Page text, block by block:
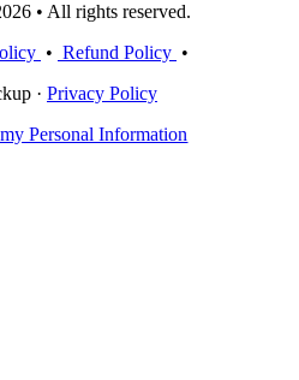
• All rights reserved.
• Refund Policy •
· Privacy Policy
Personal Information